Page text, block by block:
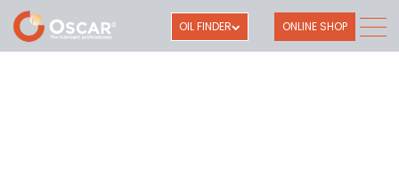
OIL FINDER ONLINE SHOP